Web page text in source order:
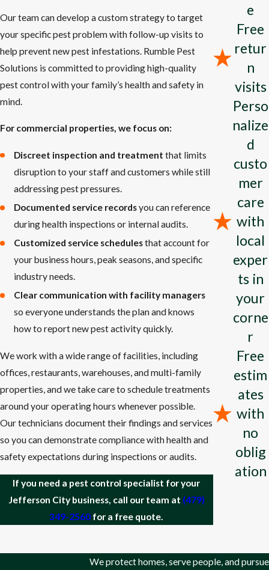
termite damage with our expert techniques.
Mosquito Management: Reclaim your outdoor area without
the nuisance of mosquitos.
: Shield your loved ones and pets from tick-
borne illnesses with our comprehensive services.
: Effectively remove wasp nests and
avert future infestations using our proven strategies.
At Rumble Pest Solutions, we offer pest control in Jefferson City
tailored to your property's specific requirements. We target the
pests causing your problems and provide solutions to keep them
off your property. We are happy to answer your questions about
any of our services and provide a free estimate for reliable pest
control solutions.
Why Is Pest Control Important?
Importance of Pest Control
Health Protection: Prevents diseases spread by pests such as
mosquitoes, rodents, and ticks.
: Protects crops and stored food from pests,
Property Protection
: Prevents damage to buildings, furniture,
and other structures by
termites
, rodents, and other pests.
Environmental Balance: Maintains the natural ecosystem
balance by controlling invasive pest species.
Economic Impact: Reduces financial losses in agriculture, food
production, and property damage repair.
Quality of Life
: Enhances comfort and well-being by reducing
nuisances and health risks associated with pests.
Compliance with Regulations: Ensures adherence to health
Our team can develop a custom strategy to target
your specific pest problem with follow-up visits to
help prevent new pest infestations. Rumble Pest
Solutions is committed to providing high-quality
pest control with your family’s health and safety in
mind.
For commercial properties, we focus on:
Discreet inspection and treatment that limits
disruption to your staff and customers while still
addressing pest pressures.
Documented service recordsyou can reference
during health inspections or internal audits.
Customized service schedulesthat account for
your business hours, peak seasons, and specific
industry needs.
Clear communication with facility managers
so everyone understands the plan and knows
how to report new pest activity quickly.
We work with a wide range of facilities, including
offices, restaurants, warehouses, and multi-family
properties, and we take care to schedule treatments
around your operating hours whenever possible.
Our technicians document their findings and services
so you can demonstrate compliance with health and
safety expectations during inspections or audits.
If you need a pest control specialist for your
Jefferson City business, call our team at (479)
349-2560 for a free quote.
e
Free
retur
n
visits
Perso
nalize
d
custo
mer
care
with
local
exper
ts in
your
corne
r
Free
estim
ates
with
no
oblig
ation
We protect homes, serve people, and pursue